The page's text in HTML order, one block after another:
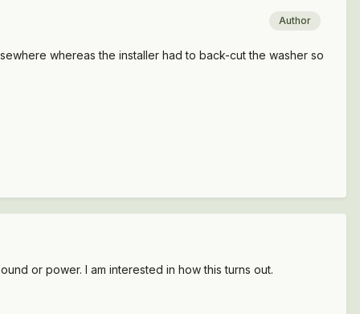
Author
whereas the installer had to back-cut the washer so
or power. I am interested in how this turns out.